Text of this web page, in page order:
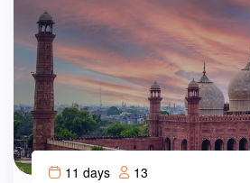
11 days 13